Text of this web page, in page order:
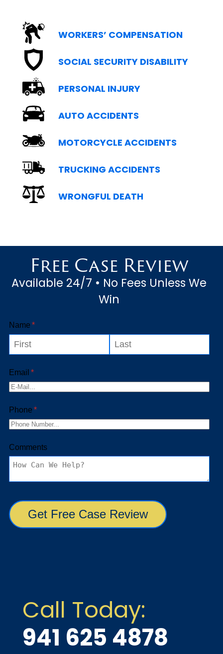
WORKERS’ COMPENSATION
SOCIAL SECURITY DISABILITY
PERSONAL INJURY
AUTO ACCIDENTS
MOTORCYCLE ACCIDENTS
TRUCKING ACCIDENTS
WRONGFUL DEATH
Free Case Review
Available 24/7 • No Fees Unless We
Win
Call Today:
941 625 4878